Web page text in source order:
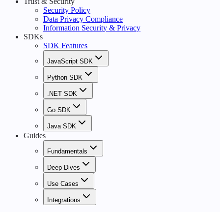
Security Policy
Data Privacy Compliance
Information Security & Privacy
SDKs
SDK Features
JavaScript SDK
Python SDK
.NET SDK
Go SDK
Java SDK
Guides
Fundamentals
Deep Dives
Use Cases
Integrations